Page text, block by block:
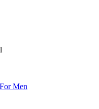
Men